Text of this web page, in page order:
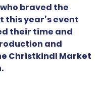
braved the
this year’s event
their time and
and
Christkindl Market